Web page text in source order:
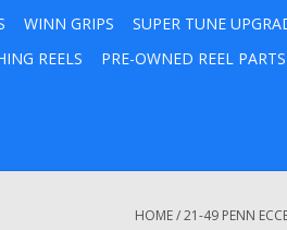
WINN GRIPS
SUPER TUNE
REELS
PRE-OWNED REEL PARTS
HOME/21-49 PENN